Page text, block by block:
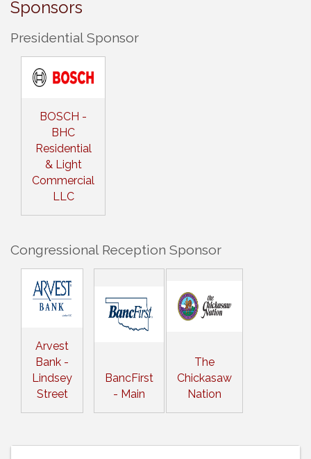
Sponsors
Presidential Sponsor
BOSCH -
BHC
Residential
& Light
Commercial
LLC
Congressional Reception Sponsor
Arvest
Bank -
Lindsey
Street
BancFirst
- Main
The
Chickasaw
Nation